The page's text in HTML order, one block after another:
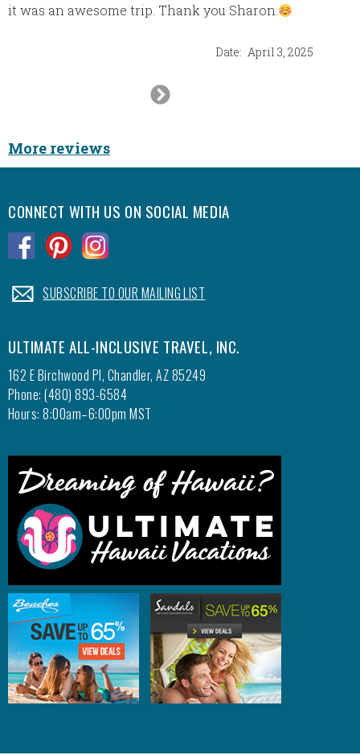
it was an awesome trip. Thank you Sharon.
Date: April 3, 2025
Next
More reviews
CONNECT WITH US ON SOCIAL MEDIA
.SUBSCRIBE TO OUR MAILING LIST
ULTIMATE ALL-INCLUSIVE TRAVEL, INC.
162 E Birchwood Pl, Chandler, AZ 85249
Phone: (480) 893-6584
Hours: 8:00am–6:00pm MST